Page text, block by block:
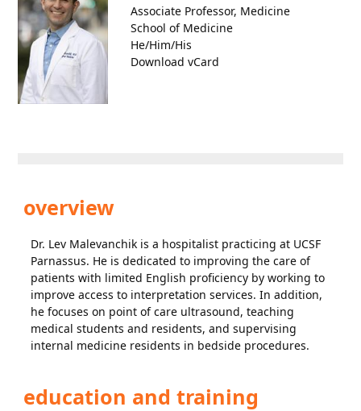
Associate Professor, Medicine
School of Medicine
He/Him/His
Download vCard
overview
Dr. Lev Malevanchik is a hospitalist practicing at UCSF
Parnassus. He is dedicated to improving the care of
patients with limited English proficiency by working to
improve access to interpretation services. In addition,
he focuses on point of care ultrasound, teaching
medical students and residents, and supervising
internal medicine residents in bedside procedures.
education and training